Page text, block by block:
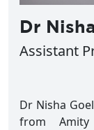
Dr
Assistant
Dr Nisha
from